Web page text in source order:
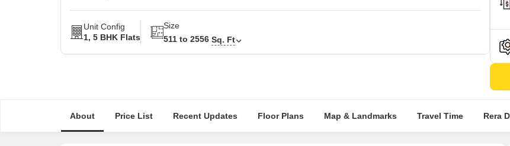
Unit Config
1, 5 BHK Flats
Size
511 to 2556 Sq. Ft
About Price List Recent Updates Floor Plans Map & Landmarks Travel Time Rera